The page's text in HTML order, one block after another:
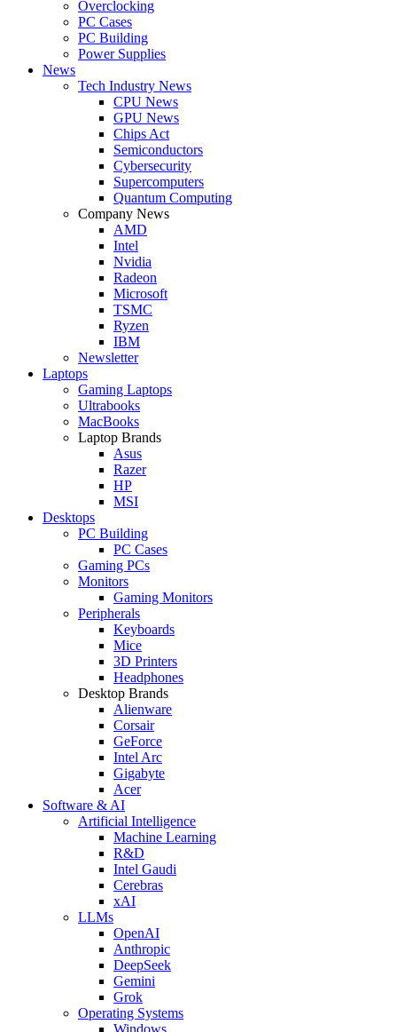
Overclocking
PC Cases
PC Building
Power Supplies
News
Tech Industry News
CPU News
GPU News
Chips Act
Semiconductors
Cybersecurity
Supercomputers
Quantum Computing
Company News
AMD
Intel
Nvidia
Radeon
Microsoft
TSMC
Ryzen
IBM
Newsletter
Laptops
Gaming Laptops
Ultrabooks
MacBooks
Laptop Brands
Asus
Razer
HP
MSI
Desktops
PC Building
PC Cases
Gaming PCs
Monitors
Gaming Monitors
Peripherals
Keyboards
Mice
3D Printers
Headphones
Desktop Brands
Alienware
Corsair
GeForce
Intel Arc
Gigabyte
Acer
Software & AI
Artificial Intelligence
Machine Learning
R&D
Intel Gaudi
Cerebras
xAI
LLMs
OpenAI
Anthropic
DeepSeek
Gemini
Grok
Operating Systems
Windows